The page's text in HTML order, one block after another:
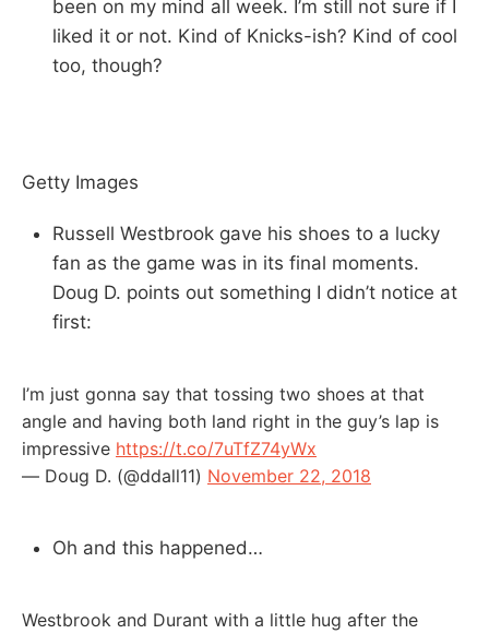
been on my mind all week. I’m still not sure if I
liked it or not. Kind of Knicks-ish? Kind of cool
too, though?
Getty Images
Russell Westbrook gave his shoes to a lucky
fan as the game was in its final moments.
Doug D. points out something I didn’t notice at
first:
I’m just gonna say that tossing two shoes at that
angle and having both land right in the guy’s lap is
impressive https://t.co/7uTfZ74yWx
— Doug D. (@ddall11) November 22, 2018
Oh and this happened…
Westbrook and Durant with a little hug after the